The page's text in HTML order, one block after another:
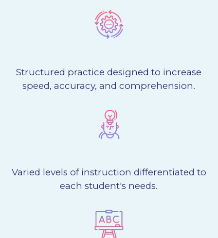
Structured practice designed to increase
speed, accuracy, and comprehension.
Varied levels of instruction differentiated to
each student's needs.